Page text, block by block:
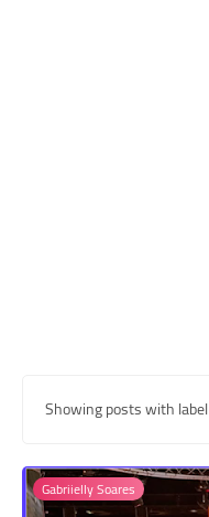
Showing posts with label
Gabriielly Soares